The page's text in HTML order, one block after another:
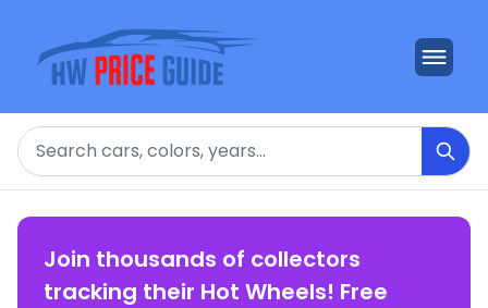
Search
Join thousands of collectors
tracking their Hot Wheels! Free